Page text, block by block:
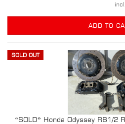
ADD TO
SOLD OUT
*SOLD* Honda Odyssey RB1/2